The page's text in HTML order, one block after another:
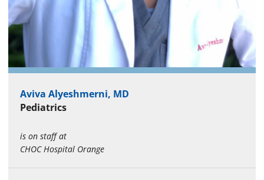
Aviva Alyeshmerni, MD
Pediatrics
is on staff at
CHOC Hospital Orange